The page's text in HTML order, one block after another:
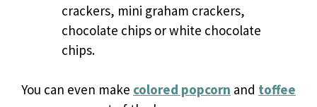
crackers, mini graham crackers,
chocolate chips or white chocolate
chips.
You can even make colored popcorn and toffee